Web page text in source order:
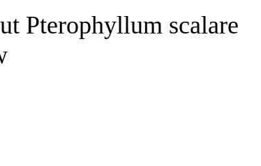
Pterophyllum scalare